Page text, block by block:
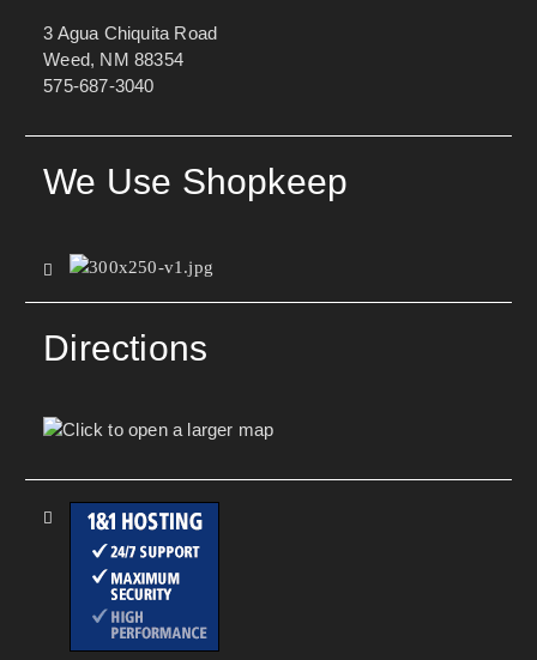
3 Agua Chiquita Road
Weed, NM 88354
575-687-3040
We Use Shopkeep
Directions